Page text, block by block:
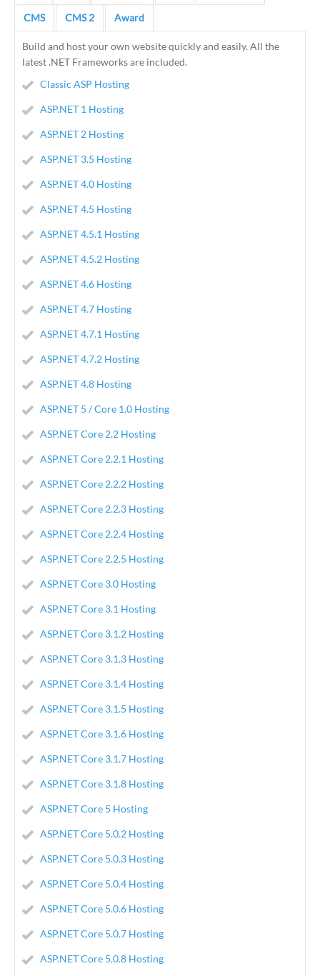
CMS CMS 2 Award
Build and host your own website quickly and easily. All the
latest .NET Frameworks are included.
Classic ASP Hosting
ASP.NET 1 Hosting
ASP.NET 2 Hosting
ASP.NET 3.5 Hosting
ASP.NET 4.0 Hosting
ASP.NET 4.5 Hosting
ASP.NET 4.5.1 Hosting
ASP.NET 4.5.2 Hosting
ASP.NET 4.6 Hosting
ASP.NET 4.7 Hosting
ASP.NET 4.7.1 Hosting
ASP.NET 4.7.2 Hosting
ASP.NET 4.8 Hosting
ASP.NET 5 / Core 1.0 Hosting
ASP.NET Core 2.2 Hosting
ASP.NET Core 2.2.1 Hosting
ASP.NET Core 2.2.2 Hosting
ASP.NET Core 2.2.3 Hosting
ASP.NET Core 2.2.4 Hosting
ASP.NET Core 2.2.5 Hosting
ASP.NET Core 3.0 Hosting
ASP.NET Core 3.1 Hosting
ASP.NET Core 3.1.2 Hosting
ASP.NET Core 3.1.3 Hosting
ASP.NET Core 3.1.4 Hosting
ASP.NET Core 3.1.5 Hosting
ASP.NET Core 3.1.6 Hosting
ASP.NET Core 3.1.7 Hosting
ASP.NET Core 3.1.8 Hosting
ASP.NET Core 5 Hosting
ASP.NET Core 5.0.2 Hosting
ASP.NET Core 5.0.3 Hosting
ASP.NET Core 5.0.4 Hosting
ASP.NET Core 5.0.6 Hosting
ASP.NET Core 5.0.7 Hosting
ASP.NET Core 5.0.8 Hosting